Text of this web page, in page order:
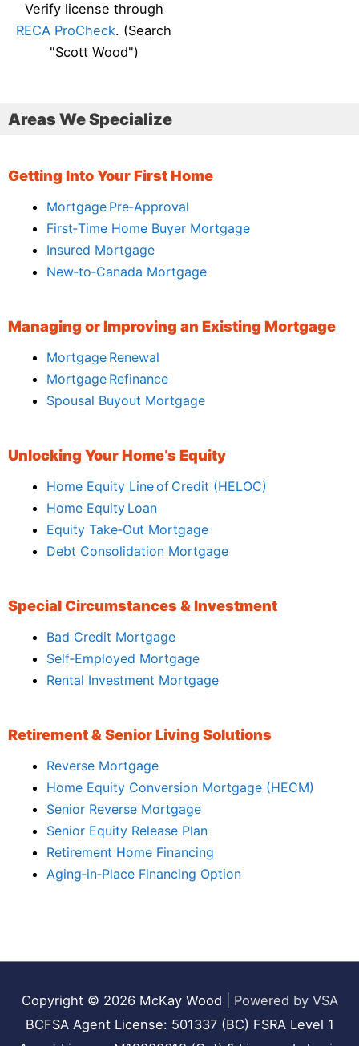
Verify license through
RECA ProCheck. (Search
"Scott Wood")
Areas We Specialize
Getting Into Your First Home
Mortgage Pre‑Approval
First‑Time Home Buyer Mortgage
Insured Mortgage
New‑to‑Canada Mortgage
Managing or Improving an Existing Mortgage
Mortgage Renewal
Mortgage Refinance
Spousal Buyout Mortgage
Unlocking Your Home’s Equity
Home Equity Line of Credit (HELOC)
Home Equity Loan
Equity Take‑Out Mortgage
Debt Consolidation Mortgage
Special Circumstances & Investment
Bad Credit Mortgage
Self‑Employed Mortgage
Rental Investment Mortgage
Retirement & Senior Living Solutions
Reverse Mortgage
Home Equity Conversion Mortgage (HECM)
Senior Reverse Mortgage
Senior Equity Release Plan
Retirement Home Financing
Aging‑in‑Place Financing Option
Copyright © 2026 McKay Wood
Powered by VSA
BCFSA Agent License: 501337 (BC) FSRA Level 1